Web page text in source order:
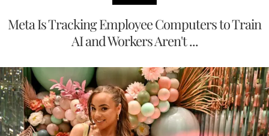
Meta Is Tracking Employee Computers to Train
AI and Workers Aren't ...